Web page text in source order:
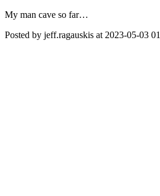
My man cave so far…
Posted by jeff.ragauskis at 2023-05-03